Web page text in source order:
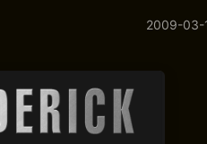
2009-03-